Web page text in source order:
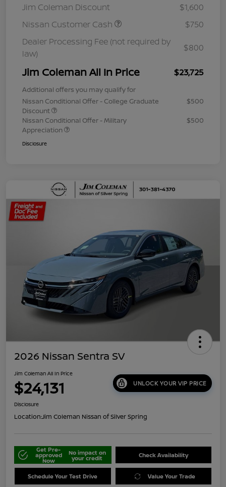
Jim Coleman Discount
$1,600
Nissan Customer Cash
$750
Dealer Processing Fee (not required by
law)
$800
Jim Coleman All In Price $23,725
Additional offers you may qualify for
Nissan Conditional Offer - College Graduate
Discount
$500
Nissan Conditional Offer - Military
Appreciation
$500
Disclosure
2026 Nissan Sentra SV
Jim Coleman All In Price
$24,131 UNLOCK YOUR VIP PRICE
Disclosure
Location:Jim Coleman Nissan of Silver Spring
Get Pre-
approved
Now
No impact on
your credit Check Availability
Schedule Your Test Drive Value Your Trade